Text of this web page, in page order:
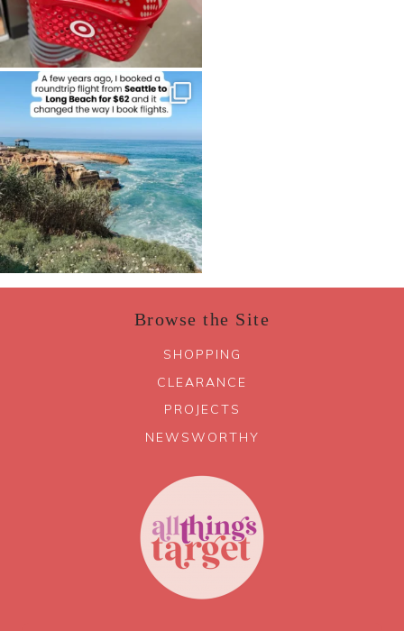
Browse the Site
SHOPPING
CLEARANCE
PROJECTS
NEWSWORTHY